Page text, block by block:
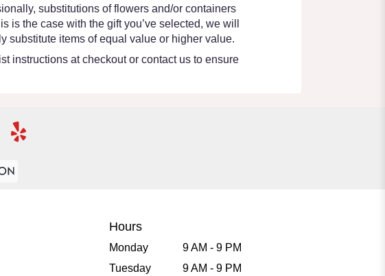
substitutions of flowers and/or containers
the case with the gift you’ve selected, we will
substitute items of equal value or higher value.
instructions at checkout or contact us to ensure
Hours
Monday
9 AM - 9 PM
Tuesday
9 AM - 9 PM